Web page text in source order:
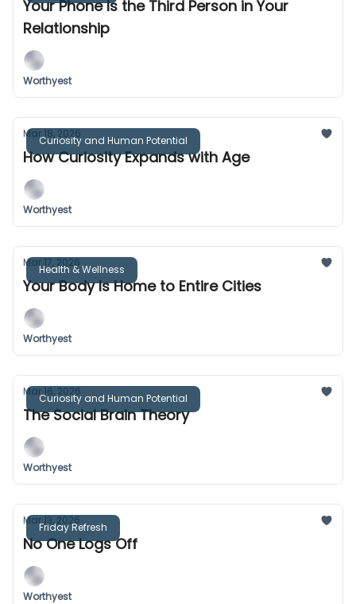
Your Phone Is the Third Person in Your
Relationship
Worthyest
Curiosity and Human Potential
Mar 18, 2026
How Curiosity Expands with Age
Worthyest
Health & Wellness
Mar 17, 2026
Your Body Is Home to Entire Cities
Worthyest
Curiosity and Human Potential
Mar 16, 2026
The Social Brain Theory
Worthyest
Friday Refresh
Mar 13, 2026
No One Logs Off
Worthyest